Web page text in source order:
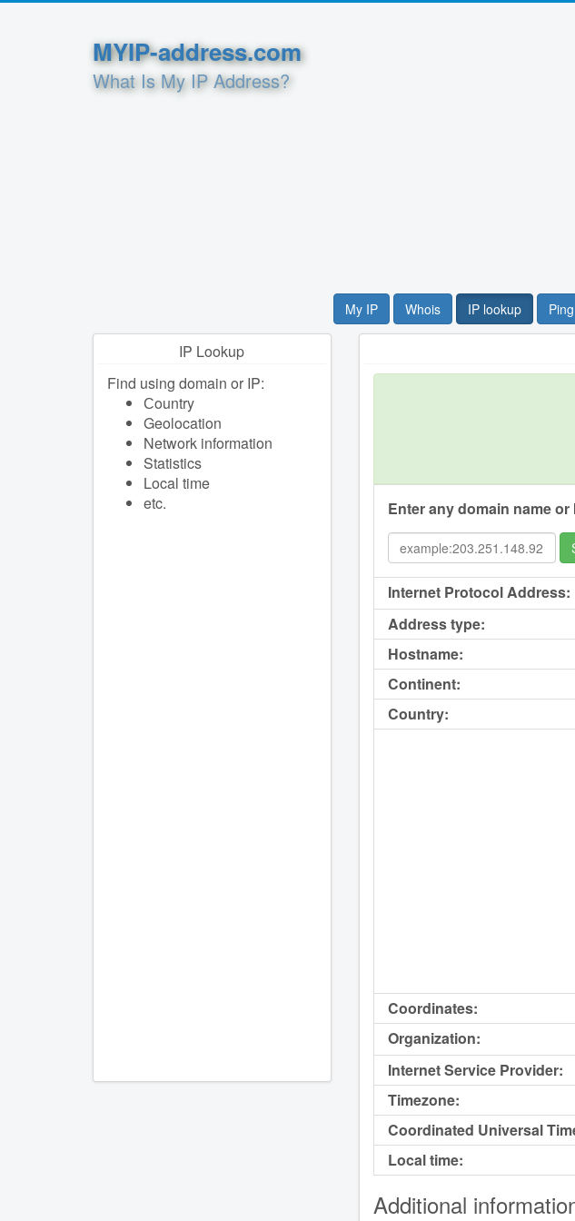
MYIP-address.com
What Is My IP Address?
My IP Whois IP lookup Ping
Enter any domain name or
Internet Protocol Address:
Address type:
Hostname:
Continent:
Country:
Coordinates:
Organization:
Internet Service Provider:
Timezone:
Coordinated Universal
Local time:
Additional
IP Lookup
Find using domain or IP:
Сountry
Geolocation
Network information
Statistics
Local time
etc.